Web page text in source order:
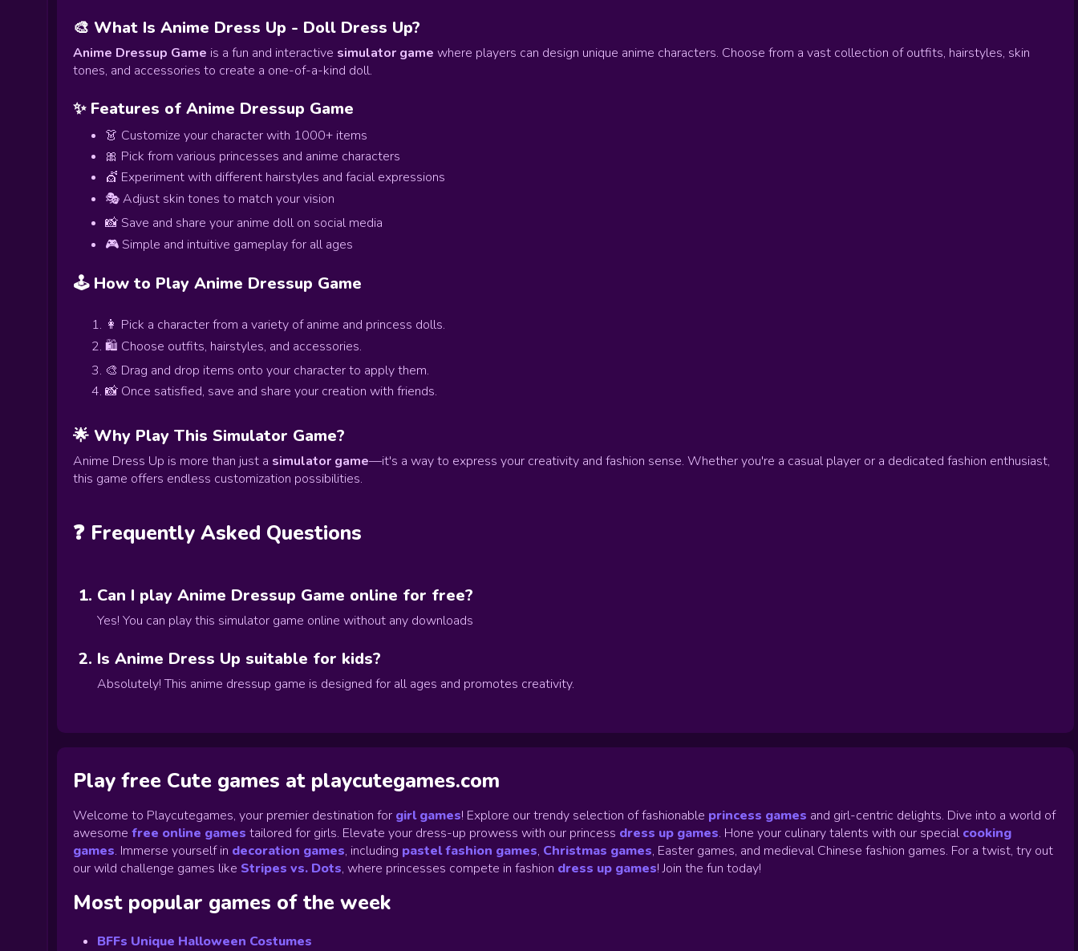
🎨 What Is Anime Dress Up - Doll Dress Up?
Anime Dressup Game is a fun and interactive simulator game where players can design unique anime characters. Choose from a vast collection of outfits, hairstyles, skin
tones, and accessories to create a one-of-a-kind doll.
✨ Features of Anime Dressup Game
👗 Customize your character with 1000+ items
🎀 Pick from various princesses and anime characters
💇 Experiment with different hairstyles and facial expressions
🎭 Adjust skin tones to match your vision
📸 Save and share your anime doll on social media
🎮 Simple and intuitive gameplay for all ages
🕹️ How to Play Anime Dressup Game
👩 Pick a character from a variety of anime and princess dolls.
🛍️ Choose outfits, hairstyles, and accessories.
🎨 Drag and drop items onto your character to apply them.
📸 Once satisfied, save and share your creation with friends.
🌟 Why Play This Simulator Game?
Anime Dress Up is more than just a simulator game—it's a way to express your creativity and fashion sense. Whether you're a casual player or a dedicated fashion enthusiast,
this game offers endless customization possibilities.
❓ Frequently Asked Questions
Can I play Anime Dressup Game online for free?
Yes! You can play this simulator game online without any downloads
Is Anime Dress Up suitable for kids?
Absolutely! This anime dressup game is designed for all ages and promotes creativity.
Play free Cute games at playcutegames.com
Welcome to Playcutegames, your premier destination for girl games! Explore our trendy selection of fashionable princess games and girl-centric delights. Dive into a world of
awesome free online games tailored for girls. Elevate your dress-up prowess with our princess dress up games. Hone your culinary talents with our special cooking
games. Immerse yourself in decoration games, including pastel fashion games, Christmas games, Easter games, and medieval Chinese fashion games. For a twist, try out
our wild challenge games like Stripes vs. Dots, where princesses compete in fashion dress up games! Join the fun today!
Most popular games of the week
BFFs Unique Halloween Costumes